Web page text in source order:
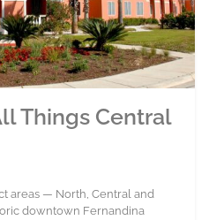
Things Central
areas — North, Central and
downtown Fernandina